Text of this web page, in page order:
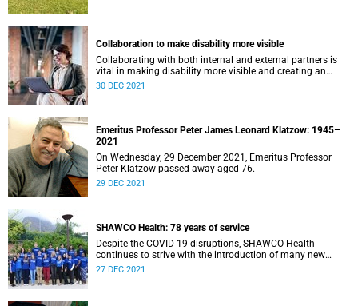
Occupational Health Centre of Excellence in Kitwe, Zambia.
(CCOAT). She co-chairs the South African Malaria
Elimination Committee.
Collaboration to make disability more visible
Collaborating with both internal and external partners is
vital in making disability more visible and creating an
environment that is inclusive and transformative. Members
leadership that will contribute to the understanding of
disability in context, as an issue of social justice.
30 DEC 2021
Emeritus Professor Peter James Leonard Klatzow: 1945–
2021
On Wednesday, 29 December 2021, Emeritus Professor
Peter Klatzow passed away aged 76.
29 DEC 2021
SHAWCO Health: 78 years of service
Despite the COVID-19 disruptions, SHAWCO Health
continues to strive with the introduction of many new
initiatives including the development of a cookbook, mom-
27 DEC 2021